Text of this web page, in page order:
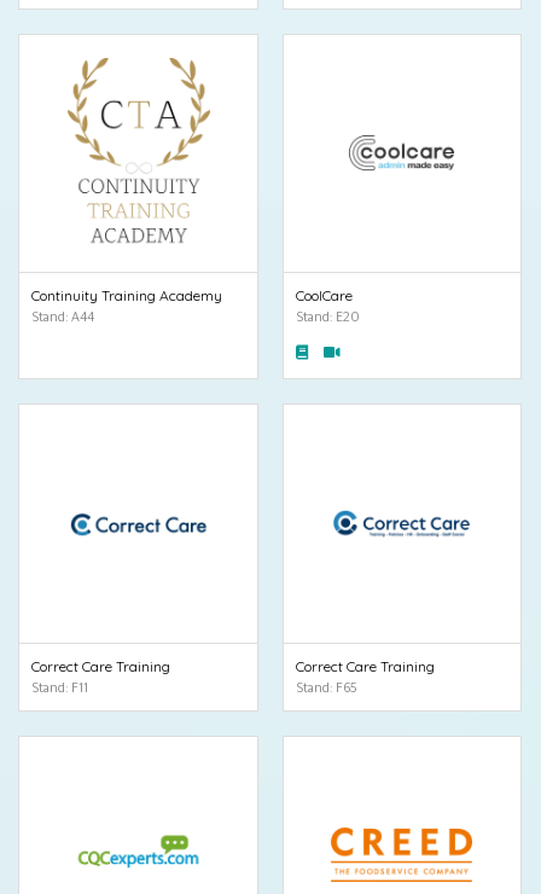
Continuity Training Academy
Stand: A44
CoolCare
Stand: E20
Correct Care Training
Stand: F11
Correct Care Training
Stand: F65